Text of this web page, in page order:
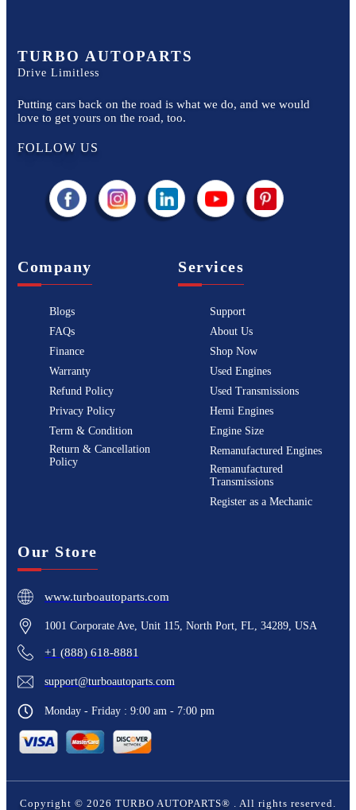
TURBO AUTOPARTS
Drive Limitless
Putting cars back on the road is what we do, and we would
love to get yours on the road, too.
FOLLOW US
Company
Blogs
FAQs
Finance
Warranty
Refund Policy
Privacy Policy
Term & Condition
Return & Cancellation
Policy
Services
Support
About Us
Shop Now
Used Engines
Used Transmissions
Hemi Engines
Engine Size
Remanufactured Engines
Remanufactured
Transmissions
Register as a Mechanic
Our Store
www.turboautoparts.com
1001 Corporate Ave, Unit 115, North Port, FL, 34289, USA
+1 (888) 618-8881
support@turboautoparts.com
Monday - Friday : 9:00 am - 7:00 pm
Copyright © 2026 TURBO AUTOPARTS® . All rights reserved.